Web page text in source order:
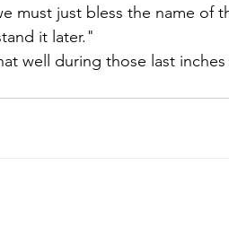
must just bless the name of
it later."
well during those last